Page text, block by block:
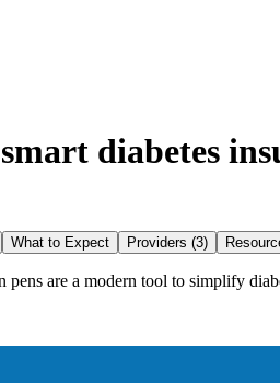
diabetes
What to Expect Providers (3)
pens are a modern tool to simplify